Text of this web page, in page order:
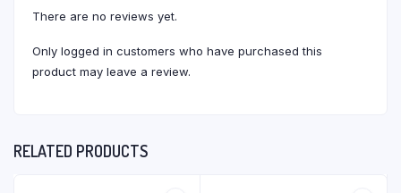
There are no reviews yet.
Only logged in customers who have purchased this
product may leave a review.
RELATED PRODUCTS